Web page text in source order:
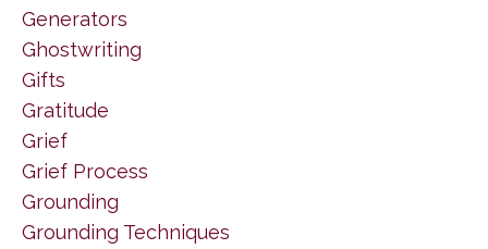
Generators
Ghostwriting
Gifts
Gratitude
Grief
Grief Process
Grounding
Grounding Techniques